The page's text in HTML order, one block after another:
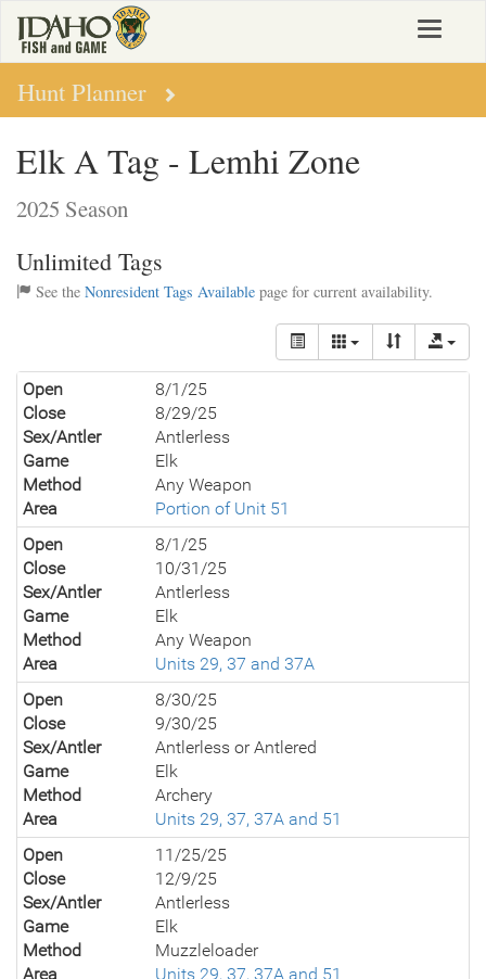
main
content
Toggle
Hunt Planner
Elk A Tag - Lemhi Zone
2025 Season
Unlimited Tags
See the Nonresident Tags Available page for current availability.
Open
8/1/25
Close
8/29/25
Sex/Antler
Antlerless
Game
Elk
Method
Any Weapon
Area
Portion of Unit 51
Open
8/1/25
Close
10/31/25
Sex/Antler
Antlerless
Game
Elk
Method
Any Weapon
Area
Units 29, 37 and 37A
Open
8/30/25
Close
9/30/25
Sex/Antler
Antlerless or Antlered
Game
Elk
Method
Archery
Area
Units 29, 37, 37A and 51
Open
11/25/25
Close
12/9/25
Sex/Antler
Antlerless
Game
Elk
Method
Muzzleloader
Area
Units 29, 37, 37A and 51